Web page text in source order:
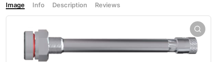
Image Info Description Reviews